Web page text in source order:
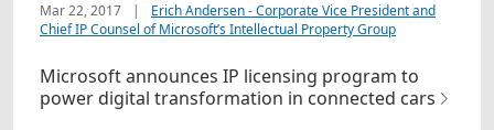
Mar 22, 2017 |
Erich Andersen - Corporate Vice President and
Chief IP Counsel of Microsoft’s Intellectual Property Group
Microsoft announces IP licensing program to
power digital transformation in connected cars